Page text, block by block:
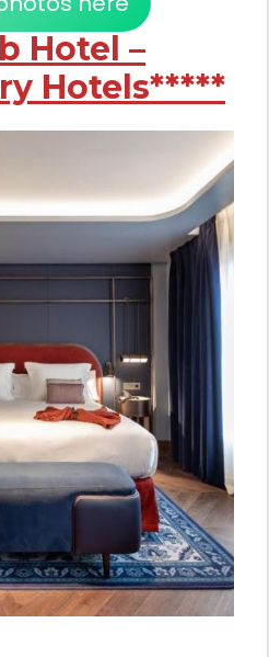
Hotel –
Hotels*****